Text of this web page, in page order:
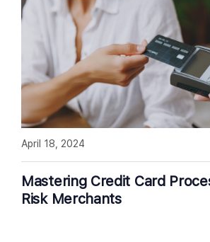
Mastering Credit Card
Risk Merchants
April 18, 2024